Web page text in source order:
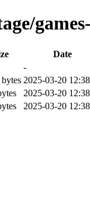
Date
-
2025-03-20
2025-03-20
2025-03-20